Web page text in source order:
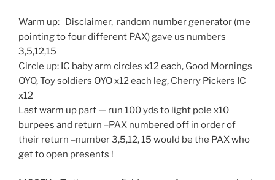
Warm up: Disclaimer, random number generator (me
pointing to four different PAX) gave us numbers
3,5,12,15
Circle up: IC baby arm circles x12 each, Good Mornings
OYO, Toy soldiers OYO x12 each leg, Cherry Pickers IC
x12
Last warm up part — run 100 yds to light pole x10
burpees and return –PAX numbered off in order of
their return –number 3,5,12, 15 would be the PAX who
get to open presents !